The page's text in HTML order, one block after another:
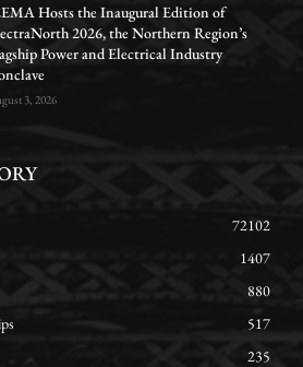
Hosts the Inaugural Edition of
2026, the Northern Region’s
Power and Electrical Industry
3, 2026
72102
1407
880
517
235